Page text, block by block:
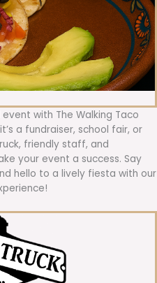
with The Walking Taco
a fundraiser, school fair, or
friendly staff, and
your event a success. Say
hello to a lively fiesta with our